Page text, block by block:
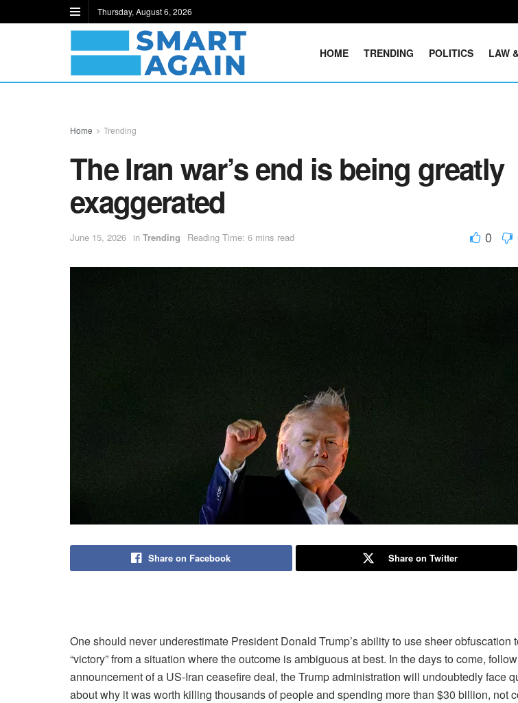
Thursday, August 6, 2026
HOME TRENDING POLITICS LAW
Home Trending
The Iran war’s end is being greatly
exaggerated
June 15, 2026 in Trending Reading Time: 6 mins read 0
Share on Facebook Share on Twitter
One should never underestimate President Donald Trump’s ability to use sheer obfuscation
“victory” from a situation where the outcome is ambiguous at best. In the days to come,
announcement of a US-Iran ceasefire deal, the Trump administration will undoubtedly face
about why it was worth killing thousands of people and spending more than $30 billion, not